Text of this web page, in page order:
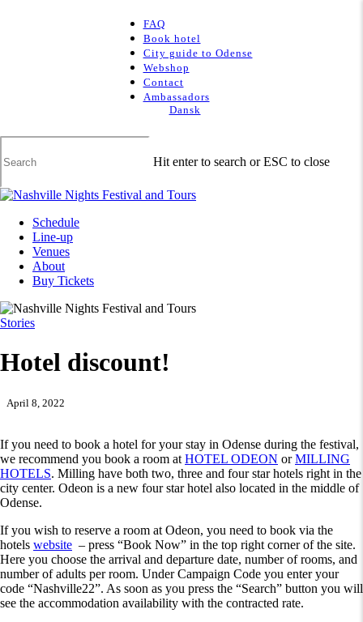
FAQ
Book hotel
City guide to Odense
Webshop
Contact
Ambassadors
Dansk
Hit enter to search or ESC to close
Close
Menu
Schedule
Line-up
Venues
About
Buy Tickets
Stories
Hotel discount!
April 8, 2022
If you need to book a hotel for your stay in Odense during the festival,
we recommend you book a room at HOTEL ODEON orMILLING
HOTELS. Milling have both two, three and four star hotels right in the
city center. Odeon is a new four star hotel also located in the middle of
Odense.
If you wish to reserve a room at Odeon, you need to book via the
hotels website – press “Book Now” in the top right corner of the site.
Here you choose the arrival and departure date, number of rooms, and
number of adults per room. Under Campaign Code you enter your
code “Nashville22”. As soon as you press the “Search” button you will
see the accommodation availability with the contracted rate.